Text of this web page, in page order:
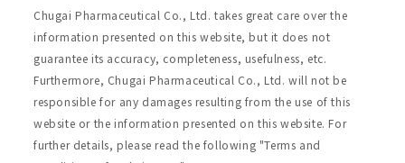
Chugai Pharmaceutical Co., Ltd. takes great care over the
information presented on this website, but it does not
guarantee its accuracy, completeness, usefulness, etc.
Furthermore, Chugai Pharmaceutical Co., Ltd. will not be
responsible for any damages resulting from the use of this
website or the information presented on this website. For
further details, please read the following "Terms and